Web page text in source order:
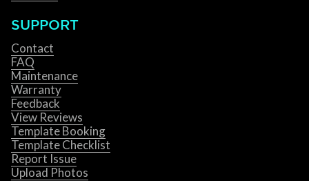
SUPPORT
Contact
FAQ
Maintenance
Warranty
Feedback
View Reviews
Template Booking
Template Checklist
Report Issue
Upload Photos